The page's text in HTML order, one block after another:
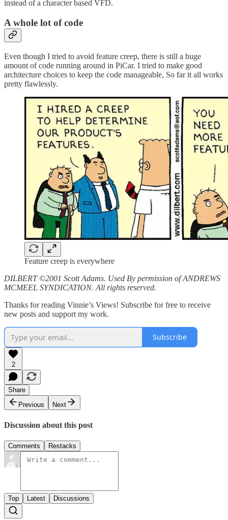
instead of a character based VFD.
A whole lot of code
Even though I tried to avoid feature creep, there is still a huge
amount of code running around in PiCar. I tried to make good
architecture choices to keep the code manageable, So far it all works
pretty flawlessly.
Feature creep is everywhere
DILBERT ©2001 Scott Adams. Used By permission of ANDREWS
MCMEEL SYNDICATION. All rights reserved.
Thanks for reading Vinnie’s Views! Subscribe for free to receive
new posts and support my work.
Subscribe
2
Share
Previous
Next
Discussion about this post
Comments Restacks
Top Latest Discussions